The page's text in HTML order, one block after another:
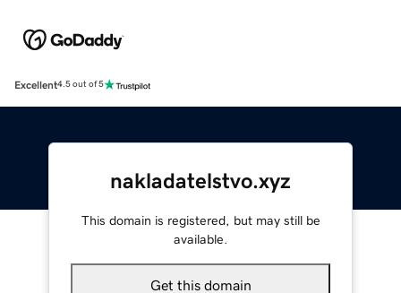
Excellent4.5 out of 5
nakladatelstvo.xyz
This domain is registered, but may still be
available.
Get this domain